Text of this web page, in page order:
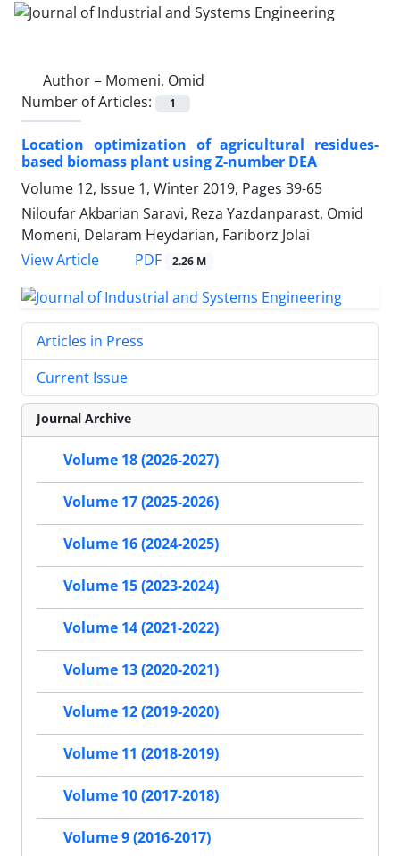
Author = Momeni, Omid
Number of Articles:
1
Location optimization of agricultural residues-
based biomass plant using Z-number DEA
Volume 12, Issue 1, Winter 2019, Pages 39-65
Niloufar Akbarian Saravi, Reza Yazdanparast, Omid
Momeni, Delaram Heydarian, Fariborz Jolai
View Article
PDF 2.26 M
Articles in Press
Current Issue
Journal Archive
Volume 18 (2026-2027)
Volume 17 (2025-2026)
Volume 16 (2024-2025)
Volume 15 (2023-2024)
Volume 14 (2021-2022)
Volume 13 (2020-2021)
Volume 12 (2019-2020)
Volume 11 (2018-2019)
Volume 10 (2017-2018)
Volume 9 (2016-2017)